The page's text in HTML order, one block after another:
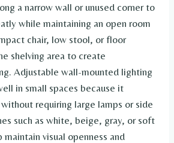
a narrow wall or unused corner to
while maintaining an open room
chair, low stool, or floor
shelving area to create
Adjustable wall-mounted lighting
in small spaces because it
requiring large lamps or side
such as white, beige, gray, or soft
visual openness and